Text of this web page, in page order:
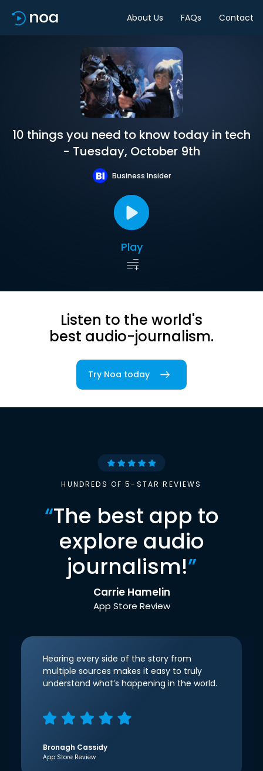
About Us FAQs Contact
10 things you need to know today in tech
- Tuesday, October 9th
Business Insider
Play
Listen to the world's
best audio-journalism.
Try Noa today
HUNDREDS OF 5-STAR REVIEWS
“The best app to
explore audio
journalism!”
Carrie Hamelin
App Store Review
Hearing every side of the story from
multiple sources makes it easy to truly
understand what’s happening in the world.
Bronagh Cassidy
App Store Review